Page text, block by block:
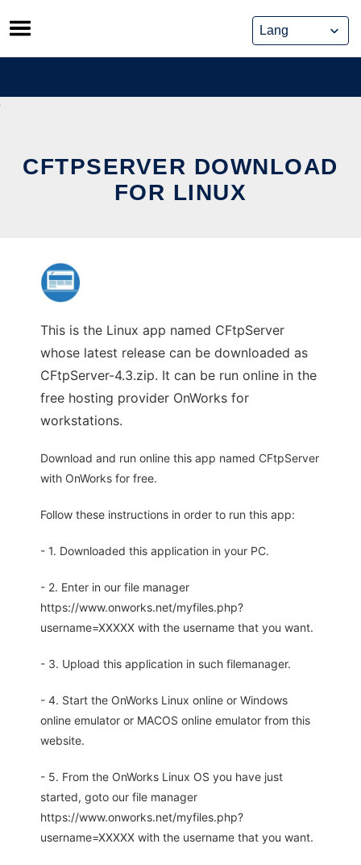
Skip
to
content
CFTPSERVER DOWNLOAD
FOR LINUX
This is the Linux app named CFtpServer
whose latest release can be downloaded as
CFtpServer-4.3.zip. It can be run online in the
free hosting provider OnWorks for
workstations.
Download and run online this app named CFtpServer
with OnWorks for free.
Follow these instructions in order to run this app:
- 1. Downloaded this application in your PC.
- 2. Enter in our file manager
https://www.onworks.net/myfiles.php?
username=XXXXX with the username that you want.
- 3. Upload this application in such filemanager.
- 4. Start the OnWorks Linux online or Windows
online emulator or MACOS online emulator from this
website.
- 5. From the OnWorks Linux OS you have just
started, goto our file manager
https://www.onworks.net/myfiles.php?
username=XXXXX with the username that you want.